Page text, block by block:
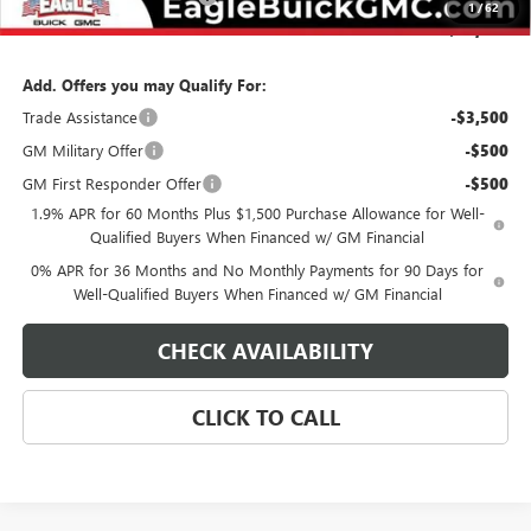
1/62
Final Price: $73,254
Add. Offers you may Qualify For:
Trade Assistance
-$3,500
GM Military Offer -$500
GM First Responder Offer -$500
1.9% APR for 60 Months Plus $1,500 Purchase Allowance for Well-
Qualified Buyers When Financed w/ GM Financial
0% APR for 36 Months and No Monthly Payments for 90 Days for
Well-Qualified Buyers When Financed w/ GM Financial
CHECK AVAILABILITY
CLICK TO CALL